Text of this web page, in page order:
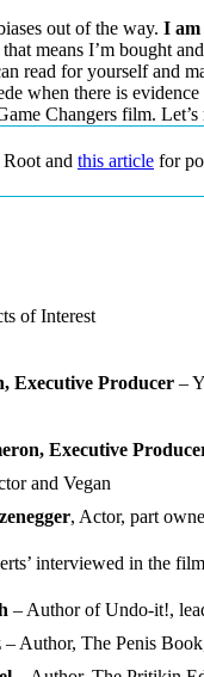
out of the way. I am
means I’m bought
read for yourself and
when there is
Changers film.
and this article for
of Interest
Executive Producer –
Executive
and Vegan
, Actor, part
interviewed in the
– Author of Undo-it!,
– Author, The Penis